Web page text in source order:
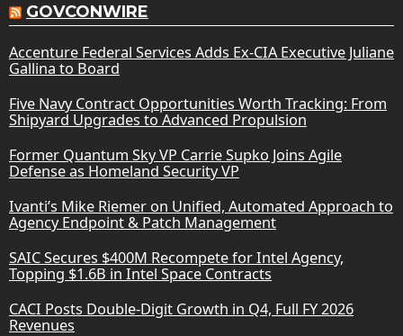
GOVCONWIRE
Accenture Federal Services Adds Ex-CIA Executive Juliane
Gallina to Board
Five Navy Contract Opportunities Worth Tracking: From
Shipyard Upgrades to Advanced Propulsion
Former Quantum Sky VP Carrie Supko Joins Agile
Defense as Homeland Security VP
Ivanti’s Mike Riemer on Unified, Automated Approach to
Agency Endpoint & Patch Management
SAIC Secures $400M Recompete for Intel Agency,
Topping $1.6B in Intel Space Contracts
CACI Posts Double-Digit Growth in Q4, Full FY 2026
Revenues